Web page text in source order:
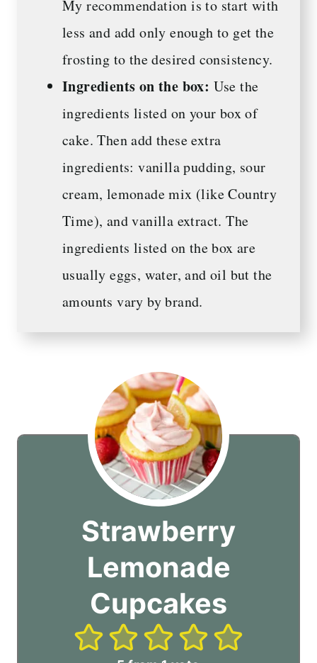
My recommendation is to start with
less and add only enough to get the
frosting to the desired consistency.
Ingredients on the box: Use the
ingredients listed on your box of
cake. Then add these extra
ingredients: vanilla pudding, sour
cream, lemonade mix (like Country
Time), and vanilla extract. The
ingredients listed on the box are
usually eggs, water, and oil but the
amounts vary by brand.
Strawberry
Lemonade
Cupcakes